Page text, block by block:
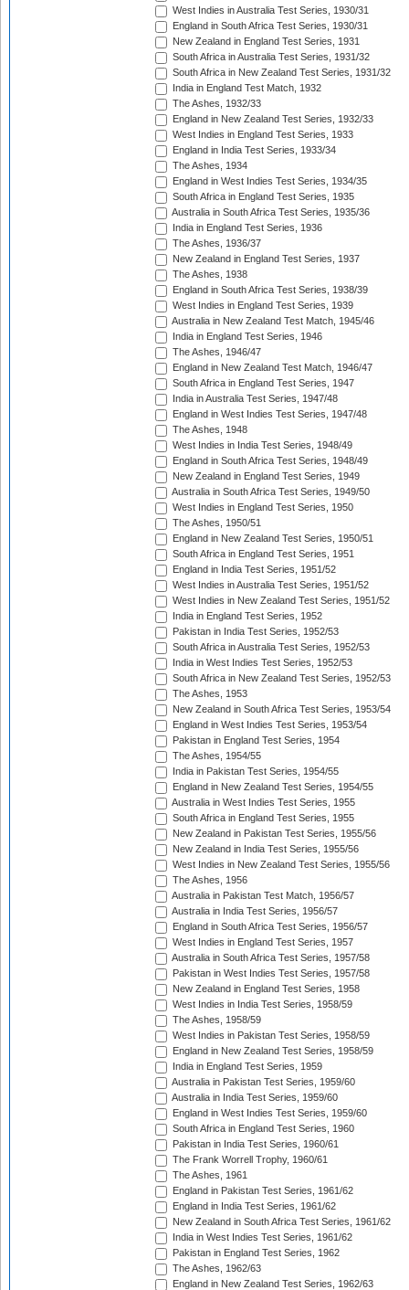
West Indies in Australia Test Series, 1930/31
England in South Africa Test Series, 1930/31
New Zealand in England Test Series, 1931
South Africa in Australia Test Series, 1931/32
South Africa in New Zealand Test Series, 1931/32
India in England Test Match, 1932
The Ashes, 1932/33
England in New Zealand Test Series, 1932/33
West Indies in England Test Series, 1933
England in India Test Series, 1933/34
The Ashes, 1934
England in West Indies Test Series, 1934/35
South Africa in England Test Series, 1935
Australia in South Africa Test Series, 1935/36
India in England Test Series, 1936
The Ashes, 1936/37
New Zealand in England Test Series, 1937
The Ashes, 1938
England in South Africa Test Series, 1938/39
West Indies in England Test Series, 1939
Australia in New Zealand Test Match, 1945/46
India in England Test Series, 1946
The Ashes, 1946/47
England in New Zealand Test Match, 1946/47
South Africa in England Test Series, 1947
India in Australia Test Series, 1947/48
England in West Indies Test Series, 1947/48
The Ashes, 1948
West Indies in India Test Series, 1948/49
England in South Africa Test Series, 1948/49
New Zealand in England Test Series, 1949
Australia in South Africa Test Series, 1949/50
West Indies in England Test Series, 1950
The Ashes, 1950/51
England in New Zealand Test Series, 1950/51
South Africa in England Test Series, 1951
England in India Test Series, 1951/52
West Indies in Australia Test Series, 1951/52
West Indies in New Zealand Test Series, 1951/52
India in England Test Series, 1952
Pakistan in India Test Series, 1952/53
South Africa in Australia Test Series, 1952/53
India in West Indies Test Series, 1952/53
South Africa in New Zealand Test Series, 1952/53
The Ashes, 1953
New Zealand in South Africa Test Series, 1953/54
England in West Indies Test Series, 1953/54
Pakistan in England Test Series, 1954
The Ashes, 1954/55
India in Pakistan Test Series, 1954/55
England in New Zealand Test Series, 1954/55
Australia in West Indies Test Series, 1955
South Africa in England Test Series, 1955
New Zealand in Pakistan Test Series, 1955/56
New Zealand in India Test Series, 1955/56
West Indies in New Zealand Test Series, 1955/56
The Ashes, 1956
Australia in Pakistan Test Match, 1956/57
Australia in India Test Series, 1956/57
England in South Africa Test Series, 1956/57
West Indies in England Test Series, 1957
Australia in South Africa Test Series, 1957/58
Pakistan in West Indies Test Series, 1957/58
New Zealand in England Test Series, 1958
West Indies in India Test Series, 1958/59
The Ashes, 1958/59
West Indies in Pakistan Test Series, 1958/59
England in New Zealand Test Series, 1958/59
India in England Test Series, 1959
Australia in Pakistan Test Series, 1959/60
Australia in India Test Series, 1959/60
England in West Indies Test Series, 1959/60
South Africa in England Test Series, 1960
Pakistan in India Test Series, 1960/61
The Frank Worrell Trophy, 1960/61
The Ashes, 1961
England in Pakistan Test Series, 1961/62
England in India Test Series, 1961/62
New Zealand in South Africa Test Series, 1961/62
India in West Indies Test Series, 1961/62
Pakistan in England Test Series, 1962
The Ashes, 1962/63
England in New Zealand Test Series, 1962/63